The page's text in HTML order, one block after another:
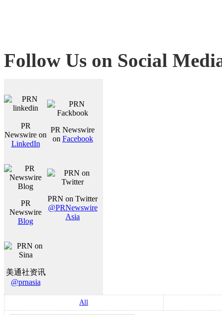
Follow Us on Social
PR
Newswire on
LinkedIn
PR Newswire
on Facebook
PR
Newswire
Blog
PRN on Twitter
@PRNewswire
Asia
美通社资讯
@prnasia
All